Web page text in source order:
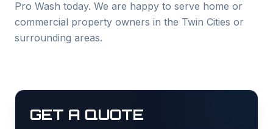
Pro Wash today. We are happy to serve home or
commercial property owners in the Twin Cities or
surrounding areas.
GET A QUOTE